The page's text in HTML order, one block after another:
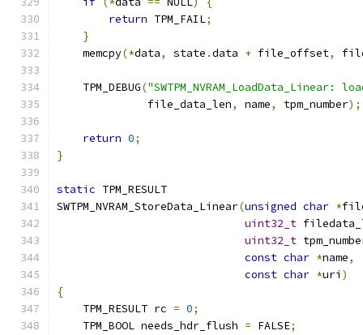
return TPM_FAIL;
}
    memcpy
(*data, state .data + file_offset,
    TPM_DEBUG
("SWTPM_NVRAM_LoadData_Linear:
              file_data_len
, name, tpm_number);
return 0;
}
static TPM_RESULT
SWTPM_NVRAM_StoreData_Linear(unsigned char *
uint32_t
uint32_t
const char *name,
const char *uri )
{
    TPM_RESULT rc
= 0;
    TPM_BOOL needs_hdr_flush
= FALSE;